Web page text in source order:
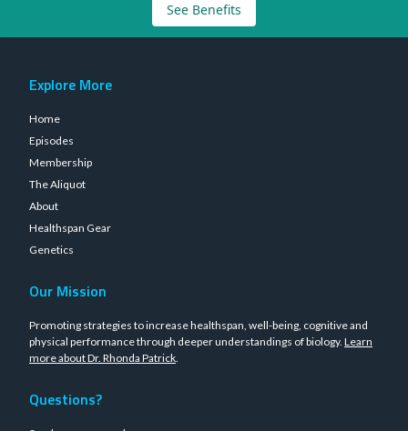
See Benefits
Explore More
Home
Episodes
Membership
The Aliquot
About
Healthspan Gear
Genetics
Our Mission
Promoting strategies to increase healthspan, well-being, cognitive and
physical performance through deeper understandings of biology. Learn
more about Dr. Rhonda Patrick.
Questions?